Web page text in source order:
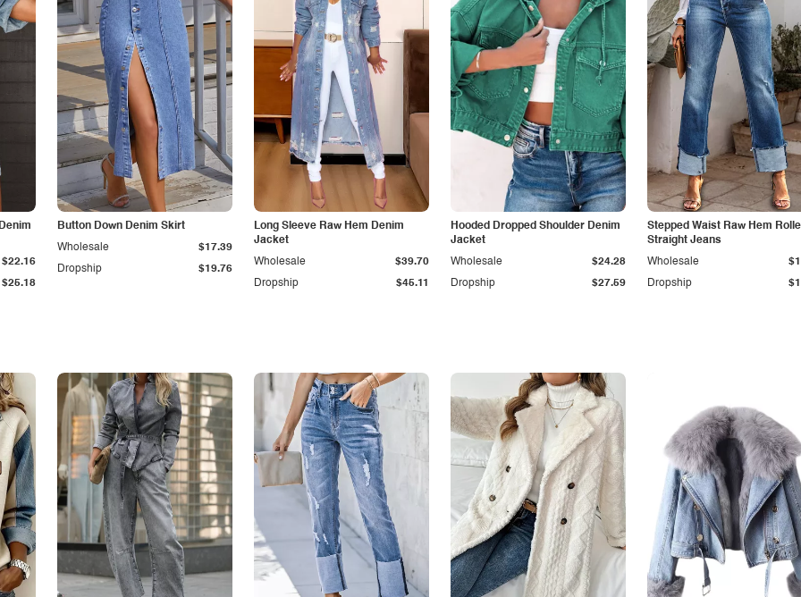
$25.18
$22.16
Button Down Denim Skirt
Dropship $19.76
Wholesale $17.39
Long Sleeve Raw Hem Denim
Jacket
Dropship $45.11
Wholesale $39.70
Hooded Dropped Shoulder Denim
Jacket
Dropship $27.59
Wholesale $24.28
Stepped Waist Raw Hem
Straight Jeans
Dropship
Wholesale